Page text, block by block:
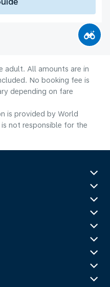
adult. All amounts are in
No booking fee is
depending on fare
is provided by World
not responsible for the